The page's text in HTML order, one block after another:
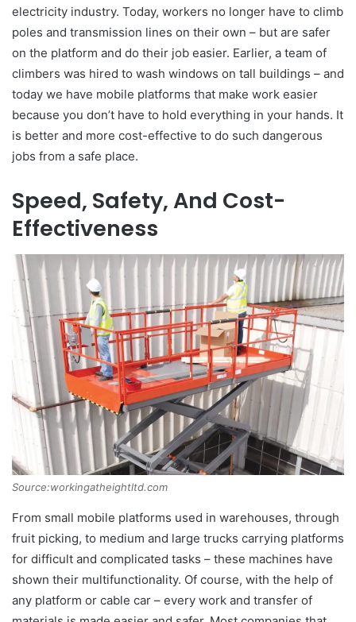
electricity industry. Today, workers no longer have to climb
poles and transmission lines on their own – but are safer
on the platform and do their job easier. Earlier, a team of
climbers was hired to wash windows on tall buildings – and
today we have mobile platforms that make work easier
because you don’t have to hold everything in your hands. It
is better and more cost-effective to do such dangerous
jobs from a safe place.
Speed, Safety, And Cost-
Effectiveness
Source:workingatheightltd.com
From small mobile platforms used in warehouses, through
fruit picking, to medium and large trucks carrying platforms
for difficult and complicated tasks – these machines have
shown their multifunctionality. Of course, with the help of
any platform or cable car – every work and transfer of